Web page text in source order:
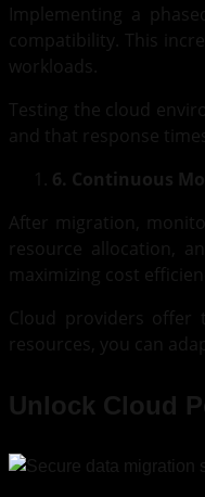
Implementing a
compatibility. This
workloads.
Testing the cloud
and that response
6. Continuous
After migration,
resource allocation,
maximizing cost
Cloud providers offer
resources, you can
Unlock Cloud